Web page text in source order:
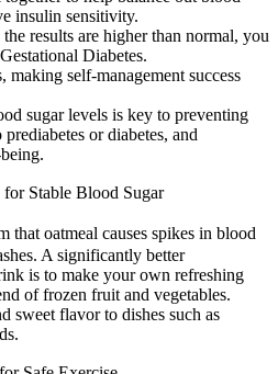
insulin sensitivity.
results are higher than normal, you
Diabetes.
making self-management success
sugar levels is key to preventing
or diabetes, and
Stable Blood Sugar
that oatmeal causes spikes in blood
A significantly better
is to make your own refreshing
of frozen fruit and vegetables.
sweet flavor to dishes such as